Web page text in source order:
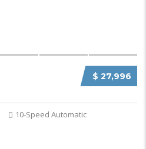
$ 27,996
10-Speed Automatic